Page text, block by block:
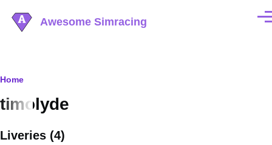
Awesome Simracing
Breadcrumb
Home
timolyde
Liveries (4)